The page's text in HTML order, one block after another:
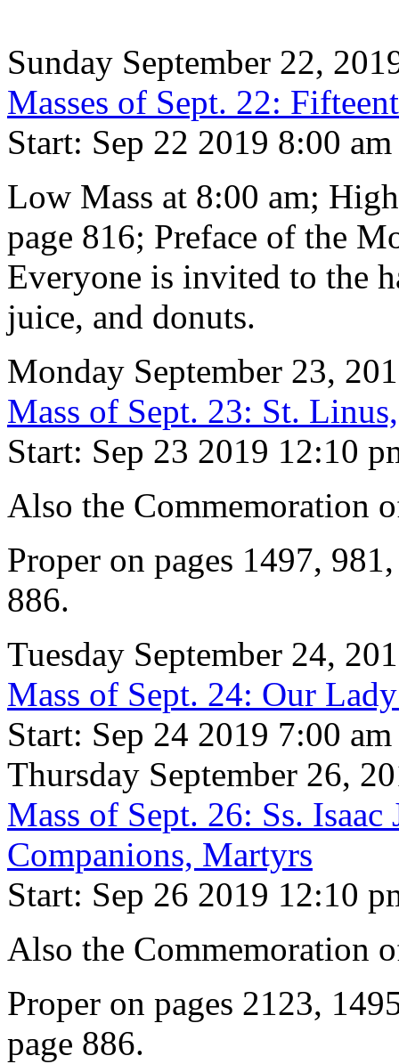
Sunday September 22,
Masses of Sept. 22:
Start: Sep 22 2019 8:00 am
Low Mass at 8:00 am;
page 816; Preface of the
Everyone is invited to the
juice, and donuts.
Monday September 23,
Mass of Sept. 23: St.
Start: Sep 23 2019 12:10
Also the Commemoration
Proper on pages 1497,
886.
Tuesday September 24,
Mass of Sept. 24: Our
Start: Sep 24 2019 7:00 am
Thursday September 26,
Mass of Sept. 26: Ss.
Companions, Martyrs
Start: Sep 26 2019 12:10
Also the Commemoration
Proper on pages 2123,
page 886.